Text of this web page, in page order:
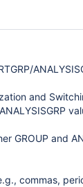
and
GROUP and
commas,